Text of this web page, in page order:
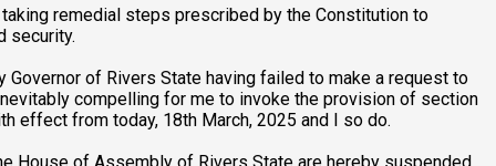
remedial steps prescribed by the Constitution to
security.
of Rivers State having failed to make a request to
compelling for me to invoke the provision of section
effect from today, 18th March, 2025 and I so do.